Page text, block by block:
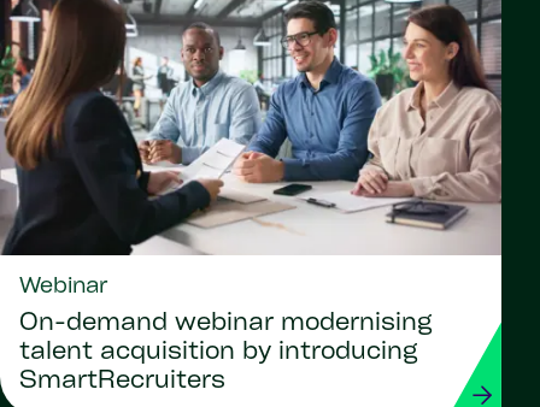
Webinar
On-demand webinar modernising
talent acquisition by introducing
SmartRecruiters